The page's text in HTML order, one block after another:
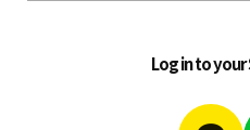
Log in to your